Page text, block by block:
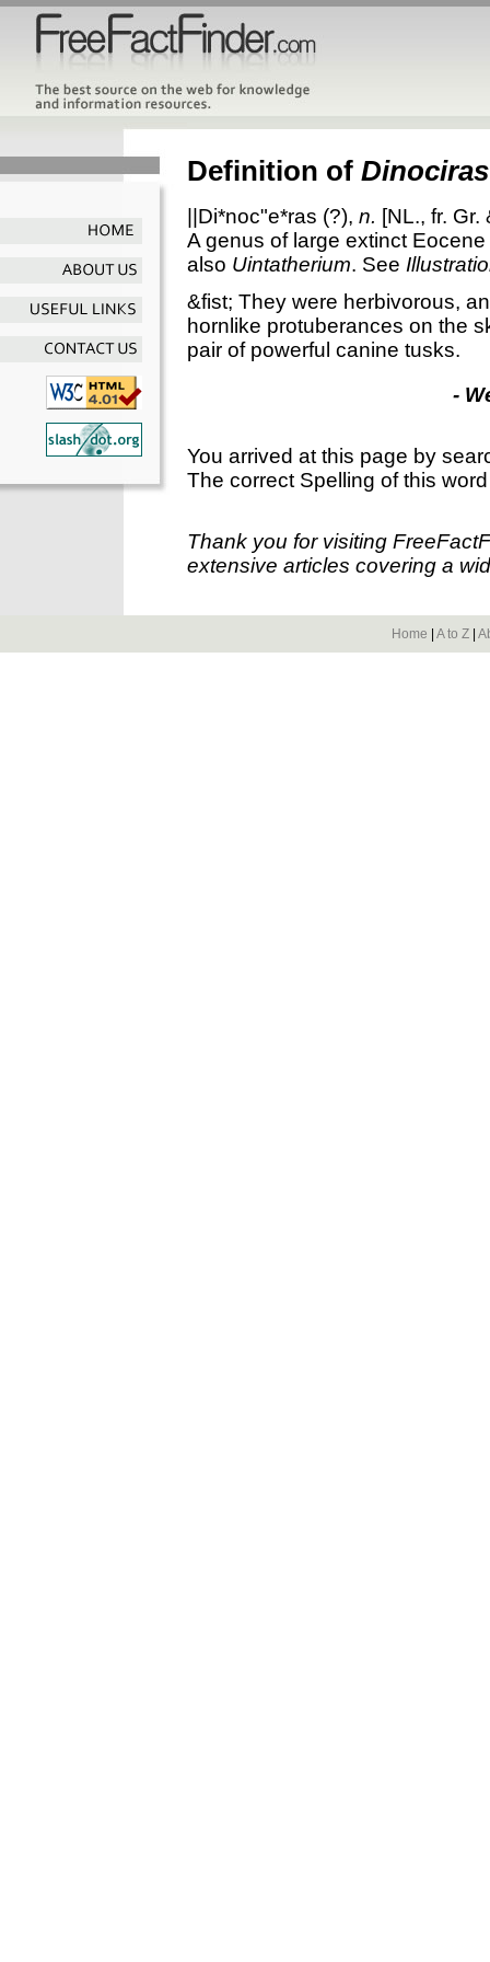
Definition of Dinociras
||Di*noc"e*ras (?), n. [NL., fr.
A genus of large extinct
also Uintatherium. See
&fist; They were herbivorous,
hornlike protuberances on the
pair of powerful canine tusks.
-
You arrived at this page by
The correct Spelling of this
Thank you for visiting
extensive articles covering a
Home A to Z